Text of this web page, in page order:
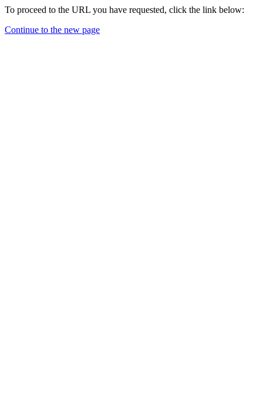
To proceed to the URL you have requested, click the link below:
Continue to the new page